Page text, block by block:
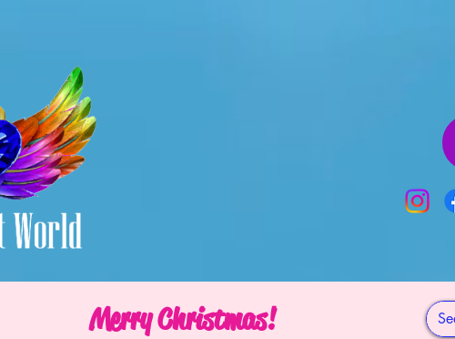
Merry Christmas!